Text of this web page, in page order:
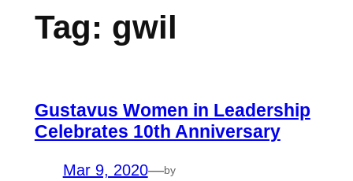
Tag: gwil
Gustavus Women in Leadership
Celebrates 10th Anniversary
Mar 9, 2020—by